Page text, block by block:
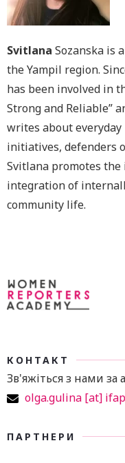
Svitlana Sozanska is
the Yampil region.
has been involved in
Strong and Reliable”
writes about
initiatives, defenders
Svitlana promotes
integration of
community life.
КОНТАКТ
Зв'яжіться з нами за
olga.gulina [at]
ПАРТНЕРИ